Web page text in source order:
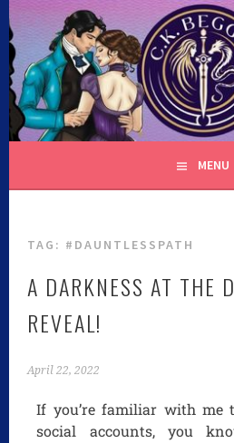
C.K. BEGGAN
MENU
TAG: #DAUNTLESSPATH
A DARKNESS AT THE
REVEAL!
April 22, 2022
If you’re familiar with me
social accounts, you